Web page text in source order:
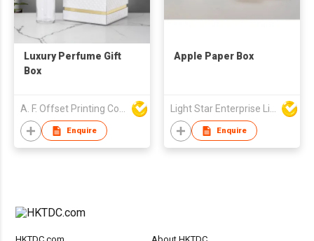
Luxury Perfume Gift
Box
A. F. Offset Printing Company Limited
Enquire
Apple Paper Box
Light Star Enterprise Limited
Enquire